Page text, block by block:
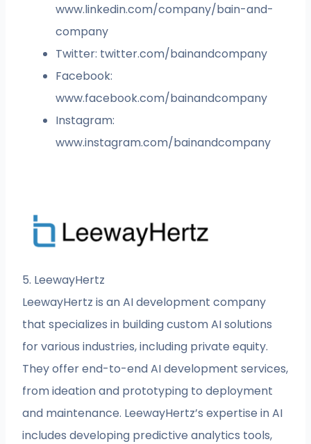
www.linkedin.com/company/bain-and-
company
Twitter: twitter.com/bainandcompany
Facebook:
www.facebook.com/bainandcompany
Instagram:
www.instagram.com/bainandcompany
5. LeewayHertz
LeewayHertz is an AI development company
that specializes in building custom AI solutions
for various industries, including private equity.
They offer end-to-end AI development services,
from ideation and prototyping to deployment
and maintenance. LeewayHertz’s expertise in AI
includes developing predictive analytics tools,